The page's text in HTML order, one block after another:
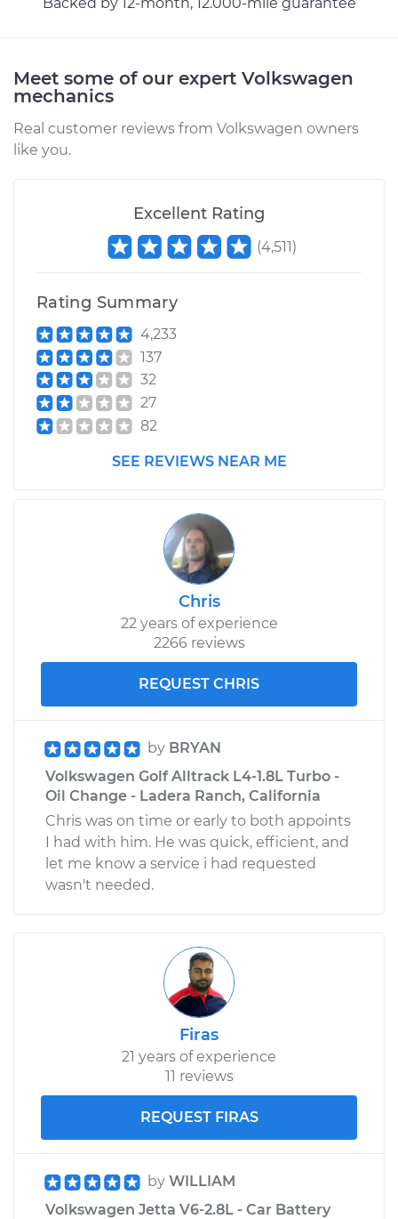
2017 Volkswagen
L4-1.8L Turbo
Service type
Windshield Wiper
Replacement
Shop/Dealer Price
2018 Volkswagen
Golf Alltrack
L4-1.8L Turbo
Service type
Windshield Wiper
Refill - Driver Side
Front Replacement
$218.39
$258.24
Meet some of our expert Volkswagen
mechanics
Real customer reviews from Volkswagen owners
like you.
Excellent Rating
(4,511)
Rating Summary
4,233
137
32
27
82
SEE REVIEWS NEAR ME
Chris
22 years of experience
2266 reviews
REQUEST CHRIS
by BRYAN
Volkswagen Golf Alltrack L4-1.8L Turbo -
Oil Change - Ladera Ranch, California
Chris was on time or early to both appoints
I had with him. He was quick, efficient, and
let me know a service i had requested
wasn't needed.
Firas
21 years of experience
11 reviews
REQUEST FIRAS
by WILLIAM
Volkswagen Jetta V6-2.8L - Car Battery